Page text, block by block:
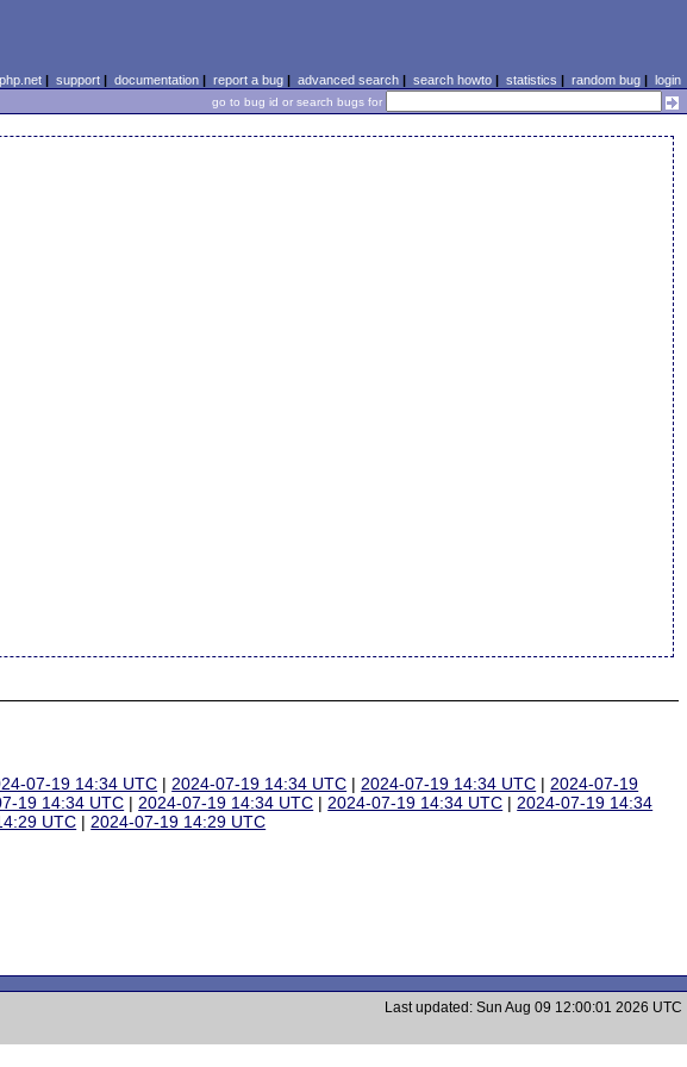
php.net| support| documentation| report a bug| advanced search| search howto| statistics | random bug| login
go to bug id or search bugs for
07-19 14:34 UTC |2024-07-19 14:34 UTC |2024-07-19 14:34 UTC |2024-07-19
19 14:34 UTC |2024-07-19 14:34 UTC |2024-07-19 14:34 UTC |2024-07-19 14:34
UTC |2024-07-19 14:29 UTC
Last updated: Sun Aug 09 12:00:01 2026 UTC